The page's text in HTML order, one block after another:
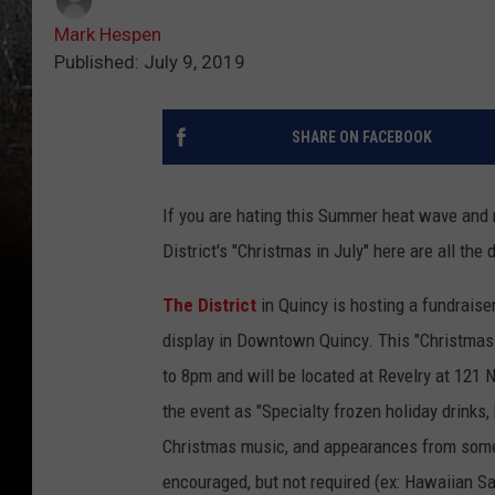
Mark Hespen
Published: July 9, 2019
SHARE ON FACEBOOK
If you are hating this Summer heat wave
District's "Christmas in July" here are all the
The District in Quincy is hosting a
display in Downtown Quincy. This
to 8pm and will be located at Revelry at 121
the event as "Specialty frozen holiday
Christmas music, and appearances from
encouraged, but not required (ex: Hawaiian